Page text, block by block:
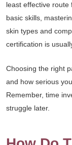
least effective route
basic skills,
skin types and
certification is
Choosing the right
and how serious
Remember, time
struggle later.